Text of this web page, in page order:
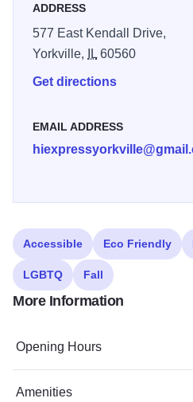
ADDRESS
577 East Kendall Drive,
Yorkville,
IL60560
Get directions
EMAIL ADDRESS
Accessible Eco Friendly
LGBTQ Fall
More Information
Opening Hours
Amenities